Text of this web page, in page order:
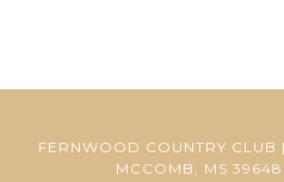
FERNWOOD COUNTRY
MCCOMB, MS